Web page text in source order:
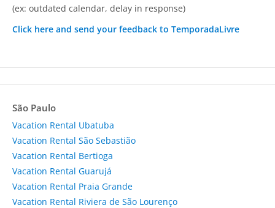
(ex: outdated calendar, delay in response)
Click here and send your feedback to TemporadaLivre
São Paulo
Vacation Rental Ubatuba
Vacation Rental São Sebastião
Vacation Rental Bertioga
Vacation Rental Guarujá
Vacation Rental Praia Grande
Vacation Rental Riviera de São Lourenço